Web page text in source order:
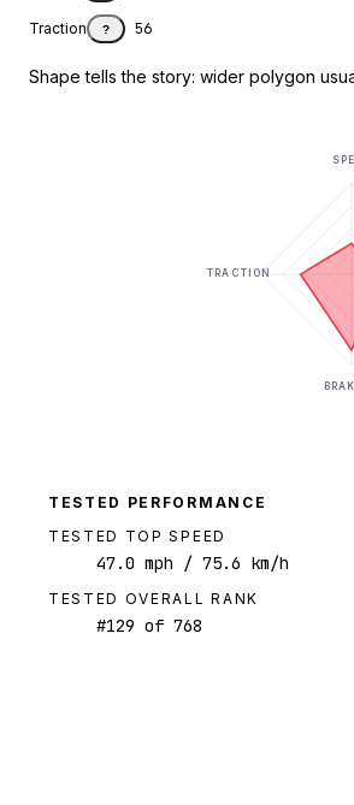
Traction ? 56
Shape tells the story: wider polygon
TRACTION
TESTED PERFORMANCE
TESTED TOP SPEED
47.0 mph / 75.6 km/h
TESTED OVERALL RANK
#129 of 768